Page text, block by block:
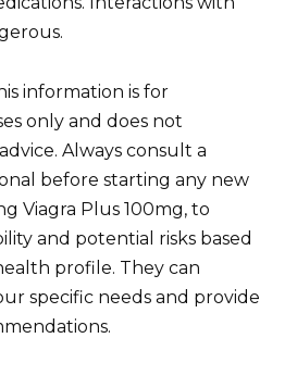
information is for
only and does not
Always consult a
before starting any new
Viagra Plus 100mg, to
and potential risks based
profile. They can
specific needs and provide